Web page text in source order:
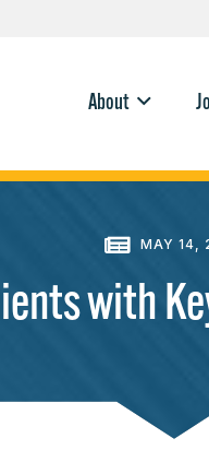
About
MAY 14,
with